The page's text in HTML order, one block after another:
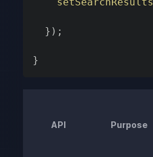
} ) ;
}
API Purpose